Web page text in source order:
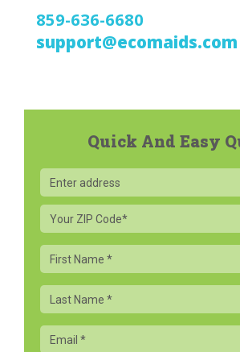
859-636-6680
support@ecomaids.com
Quick And Easy
Your
ZIP
Code
First
Name
Last
Name
Email